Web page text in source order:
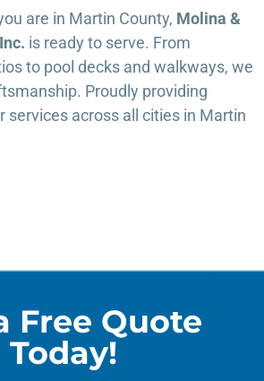
are in Martin County, Molina &
is ready to serve. From
to pool decks and walkways, we
Proudly providing
services across all cities in Martin
Free Quote
Today!